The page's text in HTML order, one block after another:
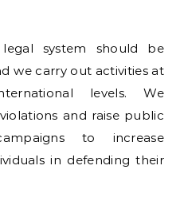
system should be
we carry out activities at
levels. We
and raise public
to increase
in defending their